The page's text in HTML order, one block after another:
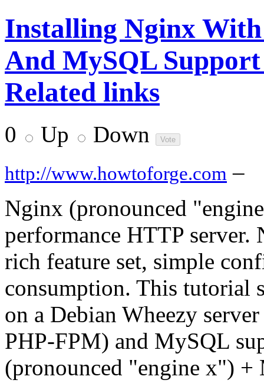
Installing Nginx
And MySQL
Related links
0 Up Down
http://www.howtoforge.com –
Nginx (pronounced
performance HTTP
rich feature set, simple
consumption. This tutorial
on a Debian Wheezy
PHP-FPM) and MySQL
(pronounced "engine x") +